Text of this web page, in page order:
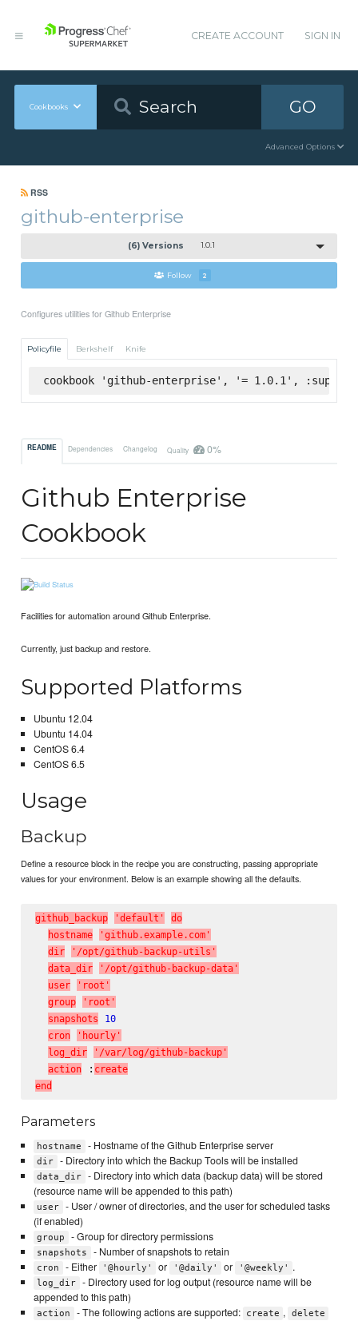
CREATE ACCOUNT SIGN IN
Cookbooks GO
Advanced Options
RSS
github-enterprise
(6) Versions 1.0.1
Follow 2
Configures utilities for Github Enterprise
Policyfile Berkshelf Knife
cookbook 'github-enterprise', '= 1.0.1',
README Dependencies Changelog Quality 0%
Github Enterprise
Cookbook
Facilities for automation around Github Enterprise.
Currently, just backup and restore.
Supported Platforms
Ubuntu 12.04
Ubuntu 14.04
CentOS 6.4
CentOS 6.5
Usage
Backup
Define a resource block in the recipe you are constructing, passing appropriate
values for your environment. Below is an example showing all the defaults.
github_ backup ' defaul t ' do
hostname ' github.exampl e. com'
di r ' /opt/github-backup-uti l s '
data_ di r ' /opt/github-backup-data'
user ' root '
g roup ' root '
snapshots
10
cron ' hourl y'
l og di r ' /var/l og/github-backup'
action : create
end
Parameters
hostname - Hostname of the Github Enterprise server
dir - Directory into which the Backup Tools will be installed
data_dir
- Directory into which data (backup data) will be stored
(resource name will be appended to this path)
user
- User / owner of directories, and the user for scheduled tasks
(if enabled)
group - Group for directory permissions
snapshots - Number of snapshots to retain
cron - Either '@hourly' or '@daily' or '@weekly' .
log_dir
- Directory used for log output (resource name will be
appended to this path)
action - The following actions are supported: create , delete